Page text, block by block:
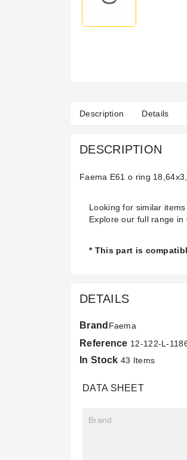
Description Details
DESCRIPTION
Faema E61 o ring
Looking for similar
Explore our full range in
* This part is
DETAILS
Brand Faema
Reference 12-122-L-
In Stock 43 Items
DATA SHEET
Brand